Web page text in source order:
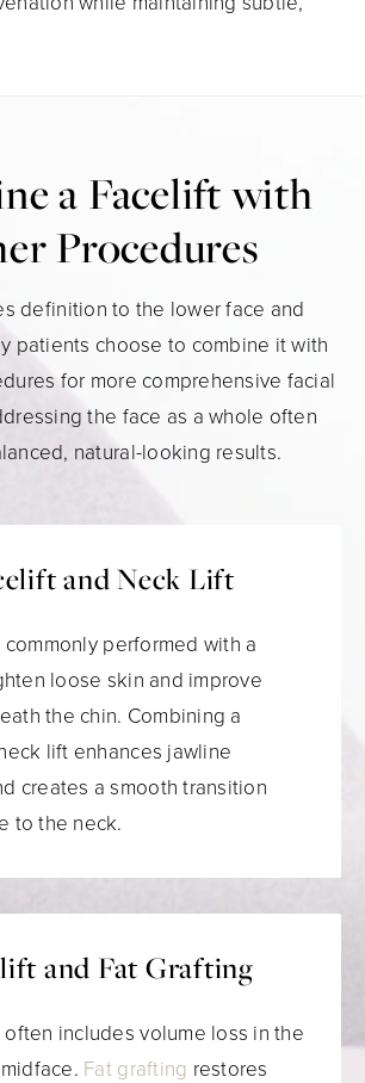
a Facelift with
Procedures
definition to the lower face and
patients choose to combine it with
for more comprehensive facial
the face as a whole often
natural-looking results.
and Neck Lift
performed with a
loose skin and improve
the chin. Combining a
lift enhances jawline
creates a smooth transition
to the neck.
and Fat Grafting
includes volume loss in the
Fat grafting restores